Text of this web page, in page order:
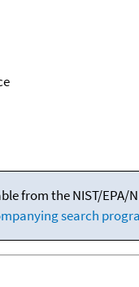
from the NIST/EPA/
search